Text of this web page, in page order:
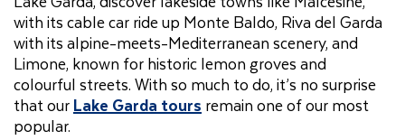
with its cable car ride up Monte Baldo, Riva del Garda
with its alpine-meets-Mediterranean scenery, and
Limone, known for historic lemon groves and
colourful streets. With so much to do, it’s no surprise
that ourLake Garda tours remain one of our most
popular.